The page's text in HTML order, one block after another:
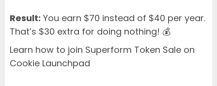
Result: You earn $70 instead of $40 per year.
That’s $30 extra for doing nothing! 💰
Learn how to join Superform Token Sale on
Cookie Launchpad